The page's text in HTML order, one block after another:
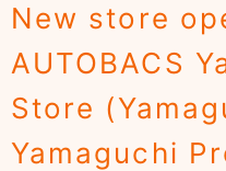
New store
AUTOBACS
Store
Yamaguchi
Sustainability
​Careers​​